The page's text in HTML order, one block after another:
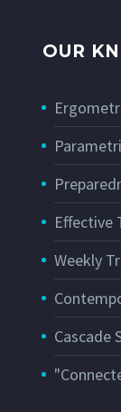
OUR
Effective
Weekly
Cascade